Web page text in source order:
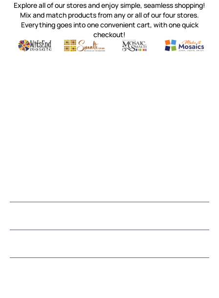
Explore all of our stores and enjoy simple, seamless shopping!
Mix and match products from any or all of our four stores.
Everything goes into one convenient cart, with one quick
checkout!
Witsend Mosaic
Quality mosaic materials & tools from around the world
Smalti
Perdomo Mexican Smalti, Gold, Tortillas & More
Mosaic Smalti
Handcrafted Italian Orsoni
Make It
Make it